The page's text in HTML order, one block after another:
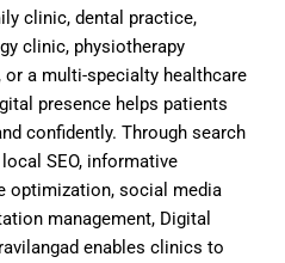
clinic, dental practice,
clinic, physiotherapy
a multi-specialty healthcare
presence helps patients
confidently. Through search
SEO, informative
optimization, social media
management, Digital
enables clinics to